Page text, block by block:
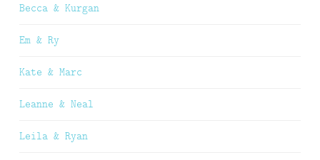
Becca & Kurgan
Em & Ry
Kate & Marc
Leanne & Neal
Leila & Ryan